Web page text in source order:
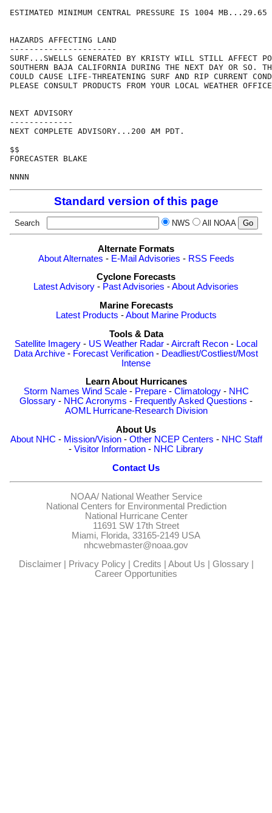
ESTIMATED MINIMUM CENTRAL PRESSURE IS 1004 MB...29.65
HAZARDS AFFECTING LAND
----------------------
SURF...SWELLS GENERATED BY KRISTY WILL STILL AFFECT
SOUTHERN BAJA CALIFORNIA DURING THE NEXT DAY OR SO.
COULD CAUSE LIFE-THREATENING SURF AND RIP CURRENT
PLEASE CONSULT PRODUCTS FROM YOUR LOCAL WEATHER
NEXT ADVISORY
-------------
NEXT COMPLETE ADVISORY...200 AM PDT.
$$
FORECASTER BLAKE
Standard version of this page
Search NWS All NOAA
Alternate Formats
About Alternates - E-Mail Advisories - RSS Feeds
Cyclone Forecasts
Latest Advisory - Past Advisories -About Advisories
Marine Forecasts
Latest Products -About Marine Products
Tools & Data
Satellite Imagery - US Weather Radar -Aircraft Recon - Local
Data Archive - Forecast Verification - Deadliest/Costliest/Most
Intense
Learn About Hurricanes
Storm Names Wind Scale- Prepare- Climatology- NHC
Glossary - NHC Acronyms - Frequently Asked Questions -
AOML Hurricane-Research Division
About Us
About NHC - Mission/Vision- Other NCEP Centers - NHC Staff
- Visitor Information - NHC Library
Contact Us
NOAA/ National Weather Service
National Centers for Environmental Prediction
National Hurricane Center
11691 SW 17th Street
Miami, Florida, 33165-2149 USA
nhcwebmaster@noaa.gov
Disclaimer| Privacy Policy| Credits | About Us | Glossary|
Career Opportunities